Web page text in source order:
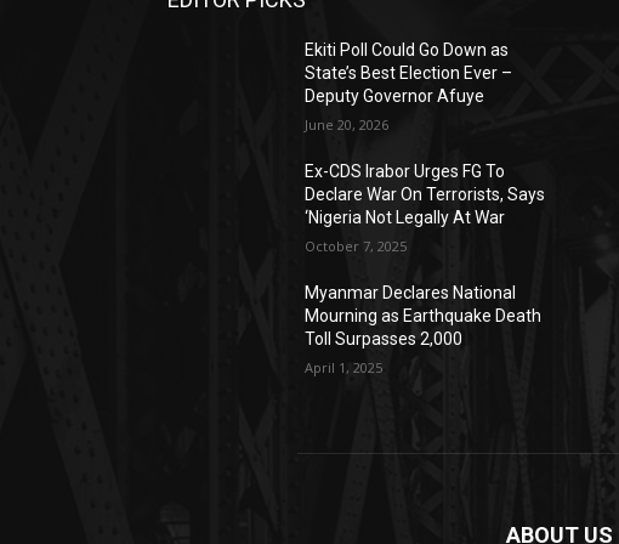
Ekiti Poll Could Go Down as
State’s Best Election Ever –
Deputy Governor Afuye
June 20, 2026
Ex-CDS Irabor Urges FG To
Declare War On Terrorists, Says
‘Nigeria Not Legally At War
October 7, 2025
Myanmar Declares National
Mourning as Earthquake Death
Toll Surpasses 2,000
April 1, 2025
ABOUT US